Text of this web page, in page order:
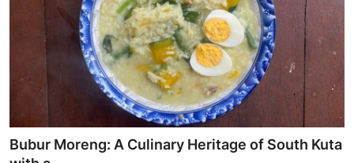
Tradition
Local Wisdom
Balinese Nature
Arts
Stories
Bubur Moreng: A Culinary Heritage of South Kuta